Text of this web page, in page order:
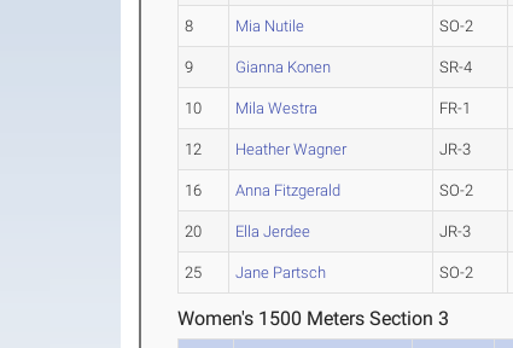
8 Mia Nutile SO-2
9 Gianna Konen SR-4
10 Mila Westra FR-1
12 Heather Wagner JR-3
16 Anna Fitzgerald SO-2
20 Ella Jerdee JR-3
25 Jane Partsch SO-2
Women's 1500 Meters Section 3